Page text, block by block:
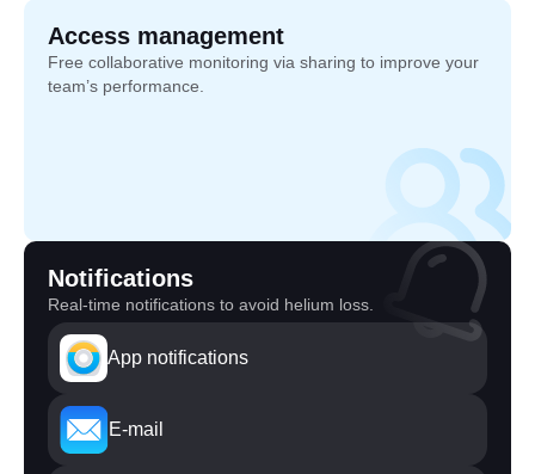
Access management
Free collaborative monitoring via sharing to improve your
team’s performance.
Notifications
Real-time notifications to avoid helium loss.
App notifications
E-mail